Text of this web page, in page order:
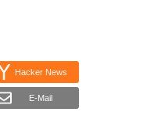
Hacker News
E-Mail